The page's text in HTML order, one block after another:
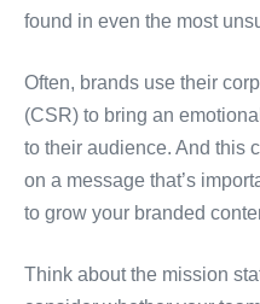
found in even the most
Often, brands use their
(CSR) to bring an
to their audience. And this
on a message that’s
to grow your branded
Think about the mission